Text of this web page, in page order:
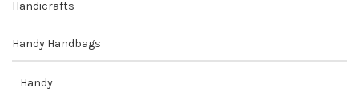
Handicrafts
Handy Handbags
Handy